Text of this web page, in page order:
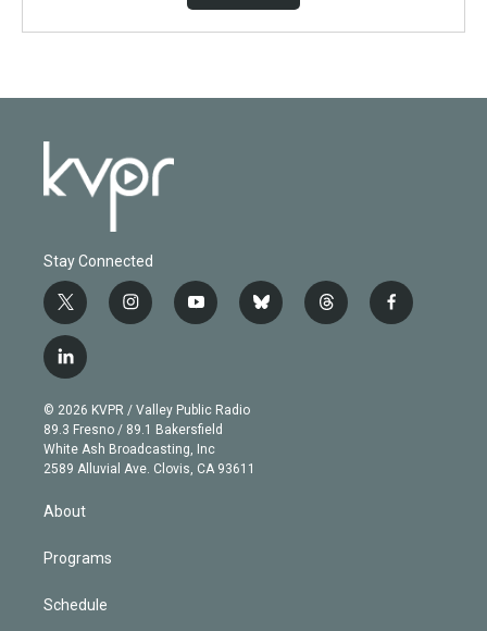
Stay Connected
t
w
i
t
e
r
i
n
g
r
a
m
y
o
b
e
b
l
t
h
f
a
l
i
n
k
e
d
© 2026 KVPR / Valley Public Radio
89.3 Fresno / 89.1 Bakersfield
White Ash Broadcasting, Inc
2589 Alluvial Ave. Clovis, CA 93611
About
Programs
Schedule